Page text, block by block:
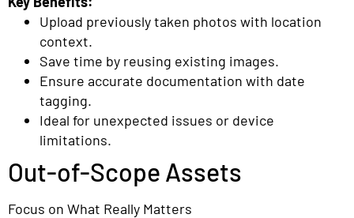
Upload previously taken photos with location
context.
Save time by reusing existing images.
Ensure accurate documentation with date
tagging.
Ideal for unexpected issues or device
limitations.
Out-of-Scope Assets
Focus on What Really Matters